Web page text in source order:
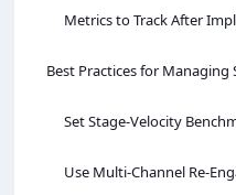
Metrics to Track After
Best Practices for Managing
Set Stage‑Velocity
Use Multi‑Channel